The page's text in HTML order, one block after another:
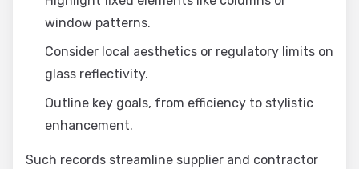
window patterns.
Consider local aesthetics or regulatory limits on
glass reflectivity.
Outline key goals, from efficiency to stylistic
enhancement.
Such records streamline supplier and contractor